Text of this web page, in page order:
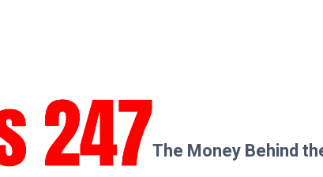
The Money Behind